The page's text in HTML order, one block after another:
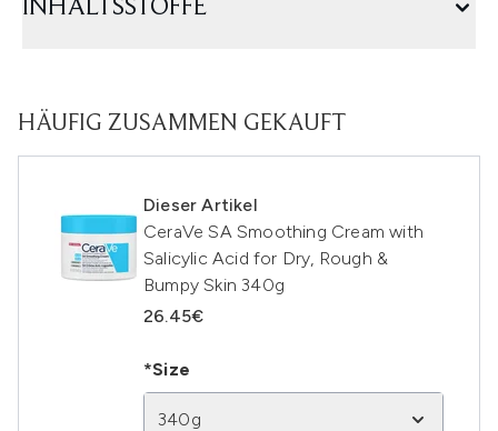
INHALTSSTOFFE
HÄUFIG ZUSAMMEN GEKAUFT
Dieser Artikel
CeraVe SA Smoothing Cream with
Salicylic Acid for Dry, Rough &
Bumpy Skin 340g
26.45€
*Size
340g